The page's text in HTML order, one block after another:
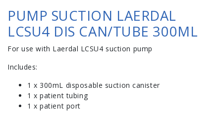
PUMP SUCTION LAERDAL
LCSU4 DIS CAN/TUBE 300ML
For use with Laerdal LCSU4 suction pump
Includes:
1 x 300mL disposable suction canister
1 x patient tubing
1 x patient port